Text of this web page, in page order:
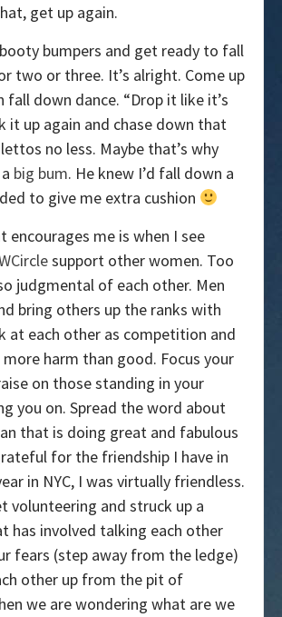
get up again.
bumpers and get ready to fall
two or three. It’s alright. Come up
down dance. “Drop it like it’s
it up again and chase down that
no less. Maybe that’s why
big bum. He knew I’d fall down a
to give me extra cushion
encourages me is when I see
support other women. Too
judgmental of each other. Men
bring others up the ranks with
at each other as competition and
harm than good. Focus your
on those standing in your
you on. Spread the word about
that is doing great and fabulous
for the friendship I have in
in NYC, I was virtually friendless.
volunteering and struck up a
has involved talking each other
fears (step away from the ledge)
other up from the pit of
we are wondering what are we